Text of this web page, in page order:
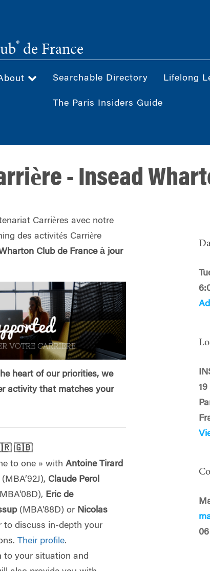
® de France
Searchable Directory Lifelong
The Paris Insiders Guide
- Insead
Carrières avec notre
des activités Carrière
Club de France à jour
heart of our priorities, we
activity that matches your
🇬🇧
to one » withAntoine Tirard
(MBA’92J), Claude Perol
Eric de
(MBA'88D) or Nicolas
to discuss in-depth your
Their profile.
to your situation and